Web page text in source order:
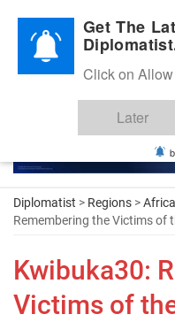
Diplomatic Nite 2026
Diplomatist > Regions >Africa
Remembering the Victims of
Kwibuka30:
Victims of
Get The
Click on
Later